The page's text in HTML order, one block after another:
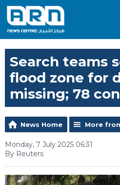
Search teams
flood zone for
missing; 78
News Home More
Monday, 7 July 2025 06:31
By Reuters